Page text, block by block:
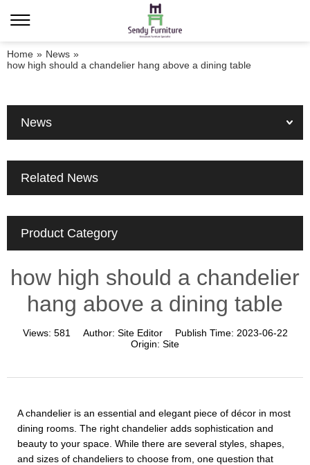
Home » News »
how high should a chandelier hang above a dining table
News
Related News
Product Category
how high should a chandelier
hang above a dining table
Views: 581 Author: Site Editor Publish Time: 2023-06-22
Origin: Site
A chandelier is an essential and elegant piece of décor in most
dining rooms. The right chandelier adds sophistication and
beauty to your space. While there are several styles, shapes,
and sizes of chandeliers to choose from, one question that